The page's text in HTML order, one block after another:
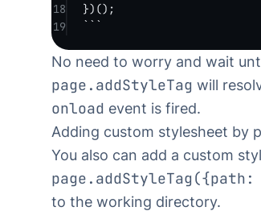
18
})();
19
```
No need to worry and wait
page.addStyleTag will
onload event is fired.
Adding custom stylesheet by
You also can add a custom
to the working directory.